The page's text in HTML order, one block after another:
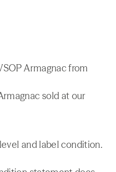
Armagnac from
sold at our
and label condition.